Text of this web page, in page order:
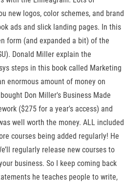
new logos, color schemes, and brand
ads and slick landing pages. In this
form (and expanded a bit) of the
Donald Miller explain the
steps in this book called Marketing
enormous amount of money on
Don Miller's Business Made
($275 for a year's access) and
well worth the money. ALL included
courses being added regularly! He
regularly release new courses to
business. So I keep coming back
he teaches people to write,